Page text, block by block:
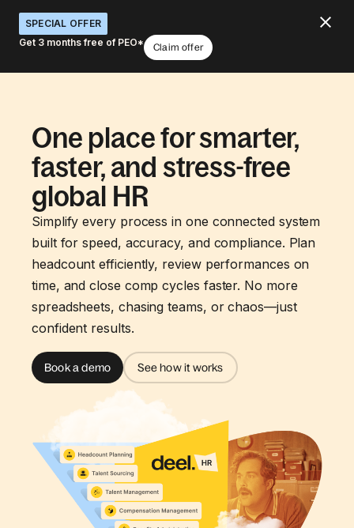
SPECIAL OFFER
Get 3 months free of PEO*
Claim offer
One place for smarter,
faster, and stress-free
global HR
Simplify every process in one connected system
built for speed, accuracy, and compliance. Plan
headcount efficiently, review performances on
time, and close comp cycles faster. No more
spreadsheets, chasing teams, or chaos—just
confident results.
Book a demo See how it works